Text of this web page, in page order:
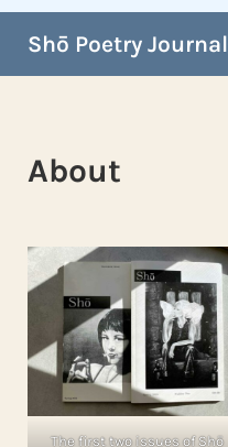
Shō Poetry Journal
About
The first two issues of Shō